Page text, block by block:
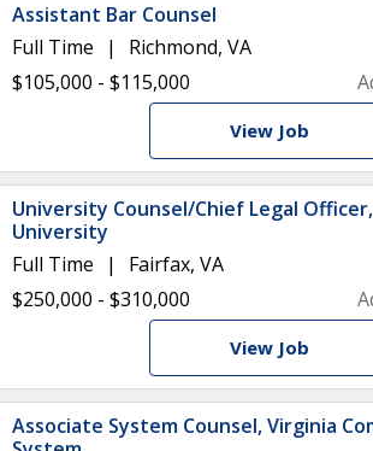
Assistant Bar Counsel
Full Time
Richmond, VA
$105,000 - $115,000
View Job
University Counsel/Chief Legal
University
Full Time
Fairfax, VA
$250,000 - $310,000
View Job
Associate System Counsel, Virginia